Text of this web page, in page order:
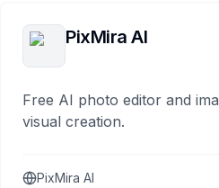
PixMira AI
Free AI photo editor and
visual creation.
PixMira AI